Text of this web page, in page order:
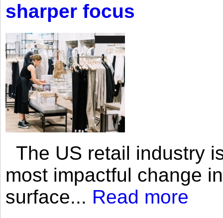
sharper focus
The US retail industry
most impactful change
surface... Read more